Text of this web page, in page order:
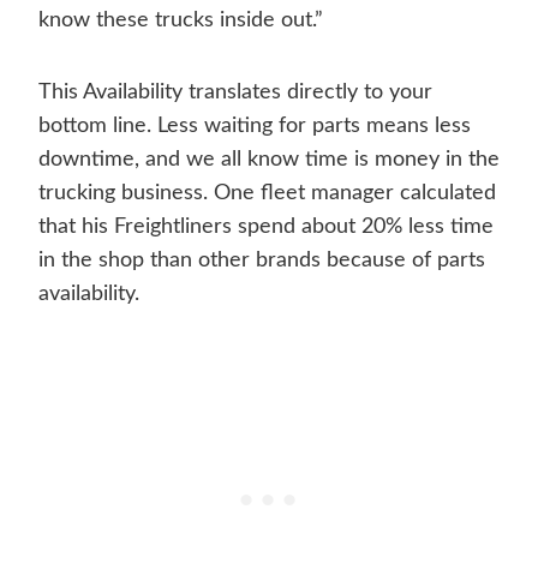
know these trucks inside out.”
This Availability translates directly to your
bottom line. Less waiting for parts means less
downtime, and we all know time is money in the
trucking business. One fleet manager calculated
that his Freightliners spend about 20% less time
in the shop than other brands because of parts
availability.